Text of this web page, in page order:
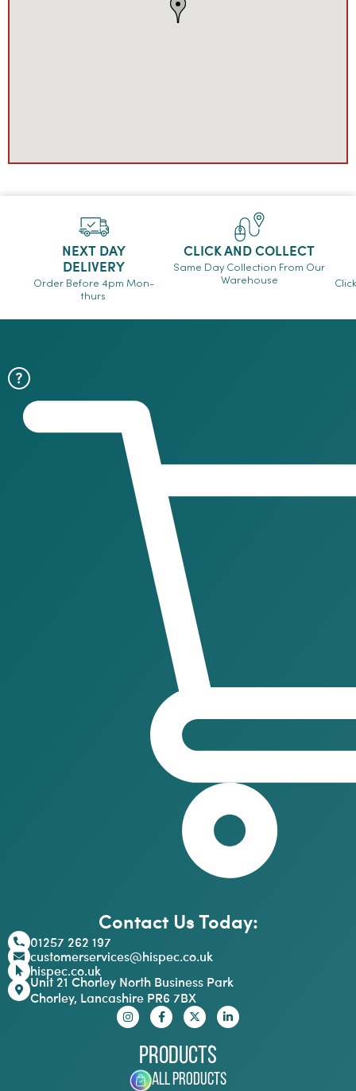
NEXT DAY
DELIVERY
Order Before 4pm Mon-
thurs
CLICK AND COLLECT
Same Day Collection From Our
Warehouse
Contact Us Today:
01257 262 197
customerservices@hispec.co.uk
hispec.co.uk
Unit 21 Chorley North Business Park
Chorley, Lancashire PR6 7BX
Products
All Products